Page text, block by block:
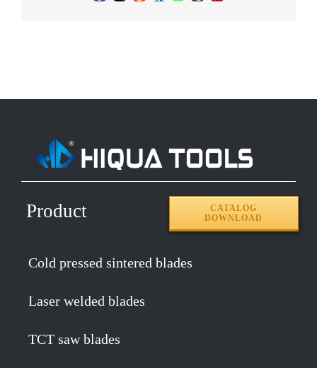
Product
CATALOG
DOWNLOAD
Cold pressed sintered blades
Laser welded blades
TCT saw blades